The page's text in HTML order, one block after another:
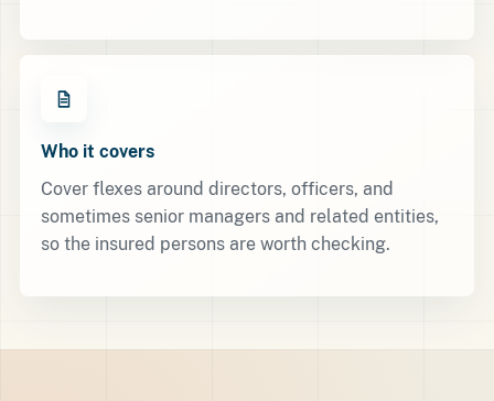
Who it covers
Cover flexes around directors, officers, and
sometimes senior managers and related entities,
so the insured persons are worth checking.